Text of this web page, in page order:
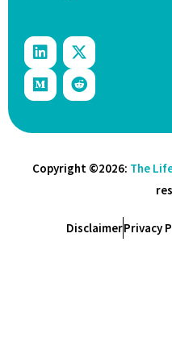
Copyright ©2026: The
DisclaimerPrivacy